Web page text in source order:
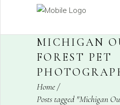
MICHIGAN
FOREST PET
Home/
Posts tagged "Michigan